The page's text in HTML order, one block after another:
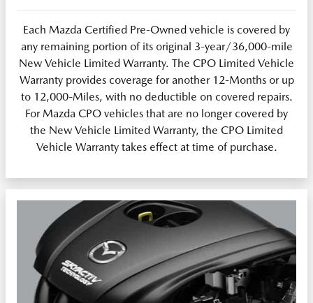
Each Mazda Certified Pre-Owned vehicle is covered by
any remaining portion of its original 3-year/36,000-mile
New Vehicle Limited Warranty. The CPO Limited Vehicle
Warranty provides coverage for another 12-Months or up
to 12,000-Miles, with no deductible on covered repairs.
For Mazda CPO vehicles that are no longer covered by
the New Vehicle Limited Warranty, the CPO Limited
Vehicle Warranty takes effect at time of purchase.